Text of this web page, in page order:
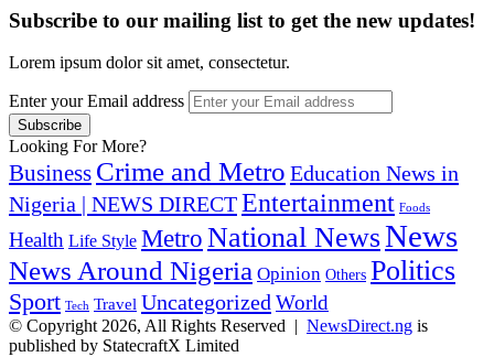
Subscribe to our mailing list to get the new updates!
Lorem ipsum dolor sit amet, consectetur.
Enter your Email address
Looking For More?
Business Crime and Metro Education News in
Nigeria | NEWS DIRECTEntertainment Foods
Health Life Style Metro National NewsNews
News Around Nigeria Opinion Others Politics
Sport Tech Travel Uncategorized World
© Copyright 2026, All Rights Reserved | NewsDirect.ng is
published by StatecraftX Limited